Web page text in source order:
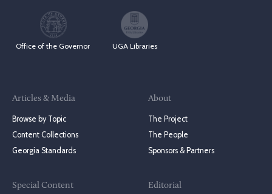
Office of the Governor UGA Libraries
Articles & Media
Browse by Topic
Content Collections
Georgia Standards
Special Content
About
The Project
The People
Sponsors & Partners
Editorial